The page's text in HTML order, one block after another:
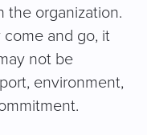
the organization.
and go, it
not be
environment,